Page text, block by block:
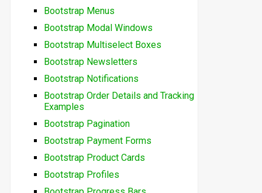
Bootstrap Menus
Bootstrap Modal Windows
Bootstrap Multiselect Boxes
Bootstrap Newsletters
Bootstrap Notifications
Bootstrap Order Details and Tracking
Examples
Bootstrap Pagination
Bootstrap Payment Forms
Bootstrap Product Cards
Bootstrap Profiles